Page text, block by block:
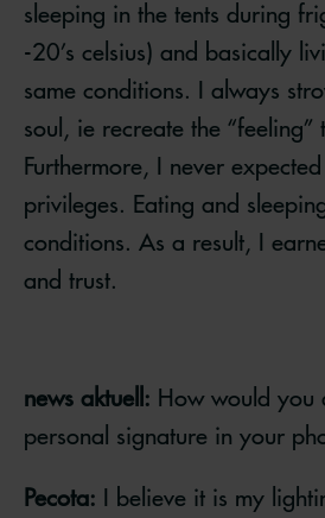
sleeping in the tents during
-20’s celsius) and basically
same conditions. I always
soul, ie recreate the “feeling”
Furthermore, I never
privileges. Eating and
conditions. As a result, I
and trust.
news aktuell: How would you
personal signature in your
Pecota: I believe it is my